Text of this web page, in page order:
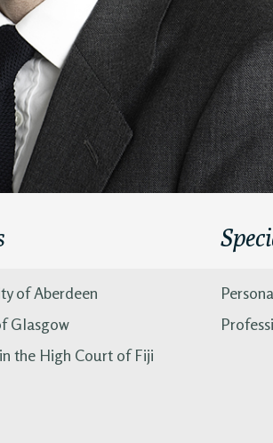
of Aberdeen
Glasgow
the High Court of Fiji